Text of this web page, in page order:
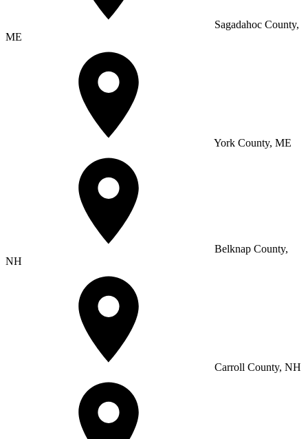
Sagadahoc County,
ME
York County, ME
Belknap County,
NH
Carroll County, NH